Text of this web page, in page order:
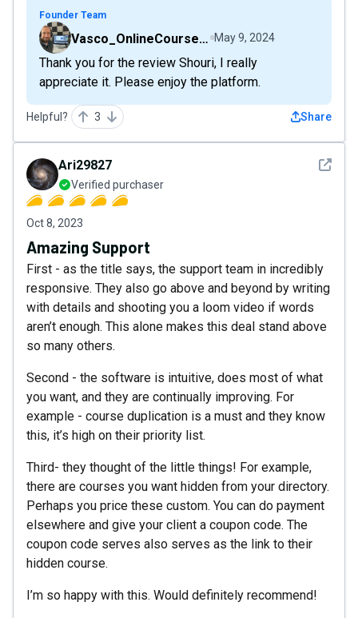
Founder Team
Vasco_OnlineCourseHost May 9, 2024
Thank you for the review Shouri, I really
appreciate it. Please enjoy the platform.
Helpful? 3 Share
See
Ari29827
Verified purchaser
Oct 8, 2023
Amazing Support
First - as the title says, the support team in incredibly
responsive. They also go above and beyond by writing
with details and shooting you a loom video if words
aren’t enough. This alone makes this deal stand above
so many others.
Second - the software is intuitive, does most of what
you want, and they are continually improving. For
example - course duplication is a must and they know
this, it’s high on their priority list.
Third- they thought of the little things! For example,
there are courses you want hidden from your directory.
Perhaps you price these custom. You can do payment
elsewhere and give your client a coupon code. The
coupon code serves also serves as the link to their
hidden course.
I’m so happy with this. Would definitely recommend!